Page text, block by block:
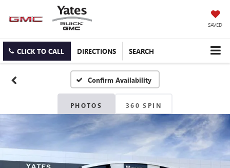
SAVED
CLICK TO CALL DIRECTIONS SEARCH
Confirm Availability
PHOTOS 360 SPIN